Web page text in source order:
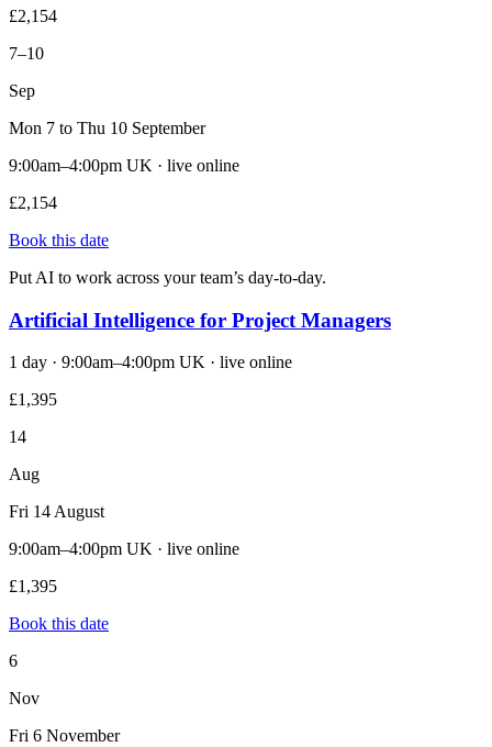
£2,154
7–10
Sep
Mon 7 to Thu 10 September
9:00am–4:00pm UK · live online
£2,154
Book this date
Put AI to work across your team’s day-to-day.
Artificial Intelligence for Project Managers
1 day · 9:00am–4:00pm UK · live online
£1,395
14
Aug
Fri 14 August
9:00am–4:00pm UK · live online
£1,395
Book this date
6
Nov
Fri 6 November